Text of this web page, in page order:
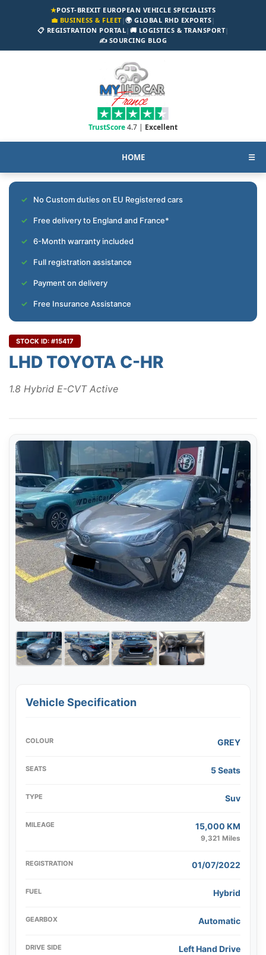
★POST-BREXIT EUROPEAN VEHICLE SPECIALISTS
💼 BUSINESS & FLEET|🌍 GLOBAL RHD EXPORTS|
📋 REGISTRATION PORTAL| 🚚 LOGISTICS & TRANSPORT|
✍️ SOURCING BLOG
TrustScore4.7 | Excellent
HOME ☰
No Custom duties on EU Registered cars
Free delivery to England and France*
6-Month warranty included
Full registration assistance
Payment on delivery
Free Insurance Assistance
STOCK ID: #15417
LHD TOYOTA C-HR
1.8 Hybrid E-CVT Active
Vehicle Specification
COLOUR GREY
SEATS 5 Seats
TYPE Suv
MILEAGE 15,000 KM
9,321 Miles
REGISTRATION 01/07/2022
FUEL Hybrid
GEARBOX Automatic
DRIVE SIDE Left Hand Drive